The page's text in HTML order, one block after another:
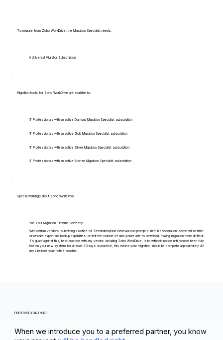
To migrate from Zoho WorkDrive, the Migration Specialist needs:
A Universal Migrator Subscription
Migration tools for Zoho WorkDrive are available to:
IT Professionals with an active Diamond Migration Specialist subscription
IT Professionals with an active Gold Migration Specialist subscription
IT Professionals with an active Silver Migration Specialist subscription
IT Professionals with an active Bronze Migration Specialist subscription
Special warnings about Zoho WorkDrive
Plan Your Migration Timeline Correctly
With certain vendors, submitting a Notice of Termination/Non-Renewal can prompt a shift in cooperation: some will restrict
or revoke export and backup capabilities, or limit the volume of data you're able to download, making migration more difficult.
To guard against this, best practice with any vendor, including Zoho WorkDrive, is to withhold notice until you've been fully
live on your new system for at least 30 days. In practice, this means your migration should be complete approximately 45
days before your notice deadline.
PREFERRED PARTNERS
When we introduce you to a preferred partner, you know